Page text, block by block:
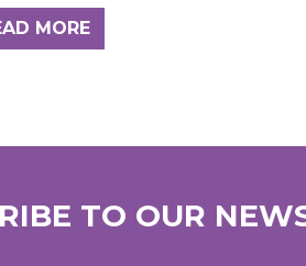
MOREABOUT THE INSIGHT
TO OUR